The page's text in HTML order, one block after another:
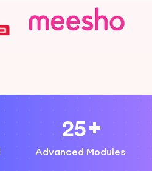
25
Advanced Modules